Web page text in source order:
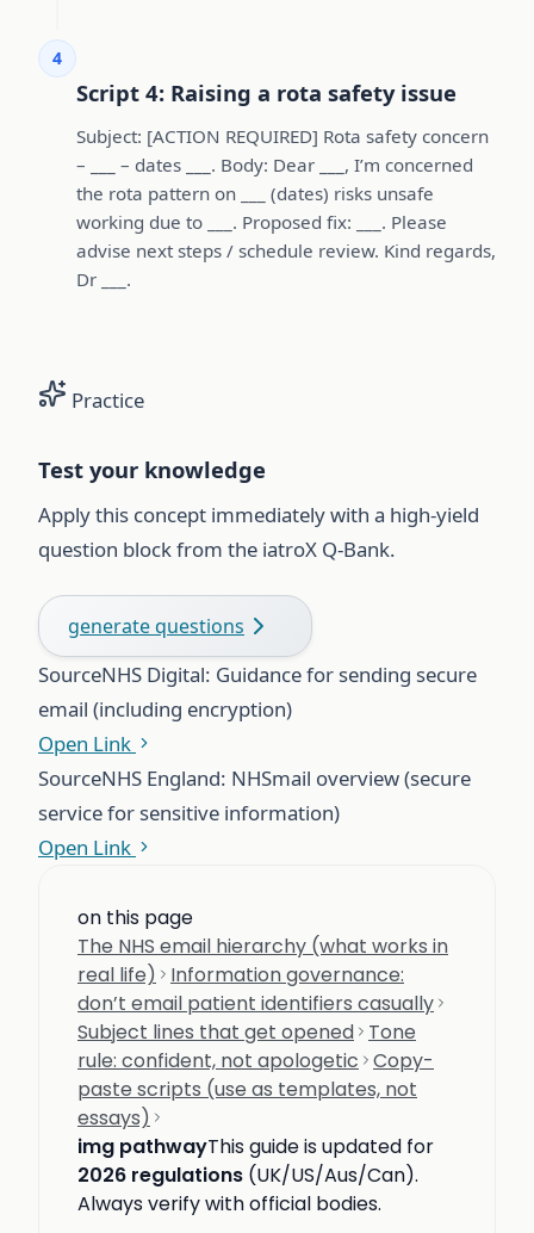
4
Script 4: Raising a rota safety issue
Subject: [ACTION REQUIRED] Rota safety concern
– ___ – dates ___. Body: Dear ___, I’m concerned
the rota pattern on ___ (dates) risks unsafe
working due to ___. Proposed fix: ___. Please
advise next steps / schedule review. Kind regards,
Dr ___.
Practice
Test your knowledge
Apply this concept immediately with a high-yield
question block from the iatroX Q-Bank.
generate questions
SourceNHS Digital: Guidance for sending secure
email (including encryption)
Open Link
SourceNHS England: NHSmail overview (secure
service for sensitive information)
Open Link
on this page
The NHS email hierarchy (what works in
real life)
Information governance:
don’t email patient identifiers casually
Subject lines that get opened Tone
rule: confident, not apologetic Copy-
paste scripts (use as templates, not
essays)
img pathwayThis guide is updated for
2026 regulations (UK/US/Aus/Can).
Always verify with official bodies.